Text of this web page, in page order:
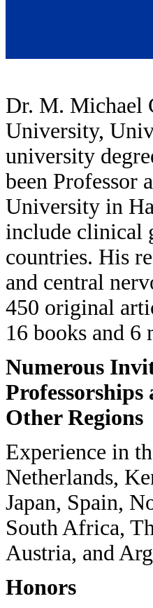
Dr. M. Michael
University,
university
been Professor
University in
include clinical
countries. His
and central
450 original
16 books and 6
Numerous
Other Regions
Experience in
Netherlands,
Japan, Spain,
South Africa,
Austria, and
Honors